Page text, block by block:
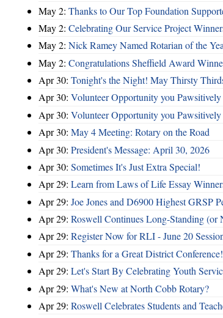
May 2: Thanks to Our Top Foundation
May 2: Celebrating Our Service Project
May 2: Nick Ramey Named Rotarian of the
May 2: Congratulations Sheffield Award
Apr 30: Tonight's the Night! May Thirsty
Apr 30: Volunteer Opportunity you
Apr 30: Volunteer Opportunity you
Apr 30: May 4 Meeting: Rotary on the Road
Apr 30: President's Message: April 30, 2026
Apr 30: Sometimes It's Just Extra Special!
Apr 29: Learn from Laws of Life Essay
Apr 29: Joe Jones and D6900 Highest GRSP
Apr 29: Roswell Continues Long-Standing (or
Apr 29: Register Now for RLI - June 20
Apr 29: Thanks for a Great District Conference!
Apr 29: Let's Start By Celebrating Youth
Apr 29: What's New at North Cobb Rotary?
Apr 29: Roswell Celebrates Students and